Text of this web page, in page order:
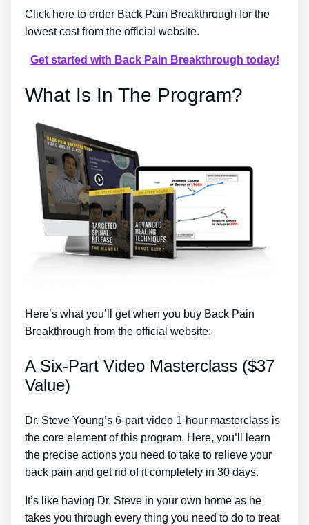
Click here to order Back Pain Breakthrough for the
lowest cost from the official website.
Get started with Back Pain Breakthrough today!
What Is In The Program?
Here’s what you’ll get when you buy Back Pain
Breakthrough from the official website:
A Six-Part Video Masterclass ($37
Value)
Dr. Steve Young’s 6-part video 1-hour masterclass is
the core element of this program. Here, you’ll learn
the precise actions you need to take to relieve your
back pain and get rid of it completely in 30 days.
It’s like having Dr. Steve in your own home as he
takes you through every thing you need to do to treat